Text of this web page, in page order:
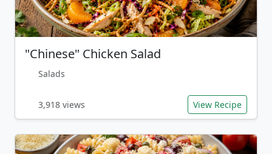
"Chinese" Chicken Salad
Salads
3,918 views View Recipe